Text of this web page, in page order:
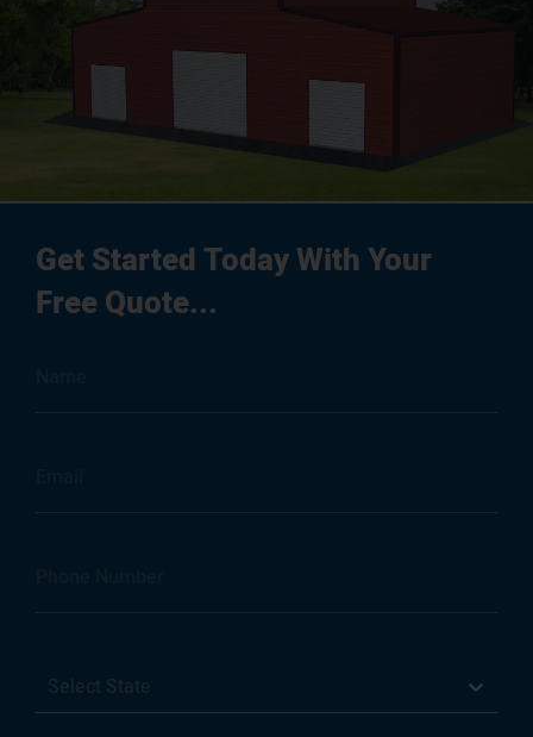
Get Started Today With Your
Free Quote...
Select State